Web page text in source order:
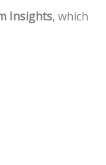
Insights, which